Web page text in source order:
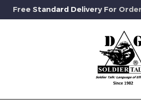
Free Standard Delivery For